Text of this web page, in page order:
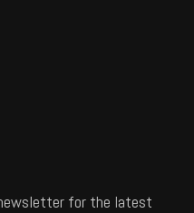
for the latest